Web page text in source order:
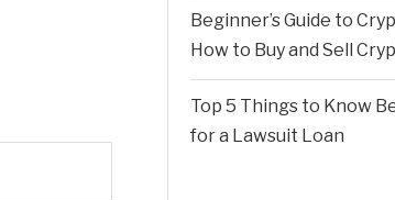
Beginner’s Guide to
How to Buy and Sell
Top 5 Things to Know
for a Lawsuit Loan